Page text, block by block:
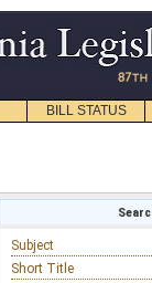
BILL STATUS
Subject
Short Title